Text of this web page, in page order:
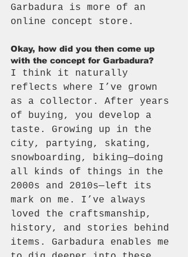
Garbadura is more of an
online concept store.
Okay, how did you then come up
with the concept for Garbadura?
I think it naturally
reflects where I’ve grown
as a collector. After years
of buying, you develop a
taste. Growing up in the
city, partying, skating,
snowboarding, biking—doing
all kinds of things in the
2000s and 2010s—left its
mark on me. I’ve always
loved the craftsmanship,
history, and stories behind
items. Garbadura enables me